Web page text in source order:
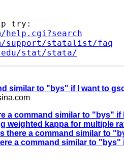
try:
help.cgi?search
support/statalist/faq
stat/stata/
similar to "bys" if I want to
a command similar to "bys"
weighted kappa for multiple
there a command similar to
a command similar to